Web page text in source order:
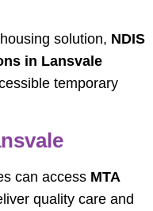
solution, NDIS
in Lansvale
temporary
can access MTA
quality care and